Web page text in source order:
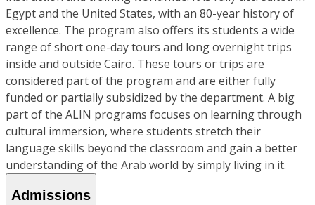
Egypt and the United States, with an 80-year history of
excellence. The program also offers its students a wide
range of short one-day tours and long overnight trips
inside and outside Cairo. These tours or trips are
considered part of the program and are either fully
funded or partially subsidized by the department. A big
part of the ALIN programs focuses on learning through
cultural immersion, where students stretch their
language skills beyond the classroom and gain a better
understanding of the Arab world by simply living in it.
Admissions